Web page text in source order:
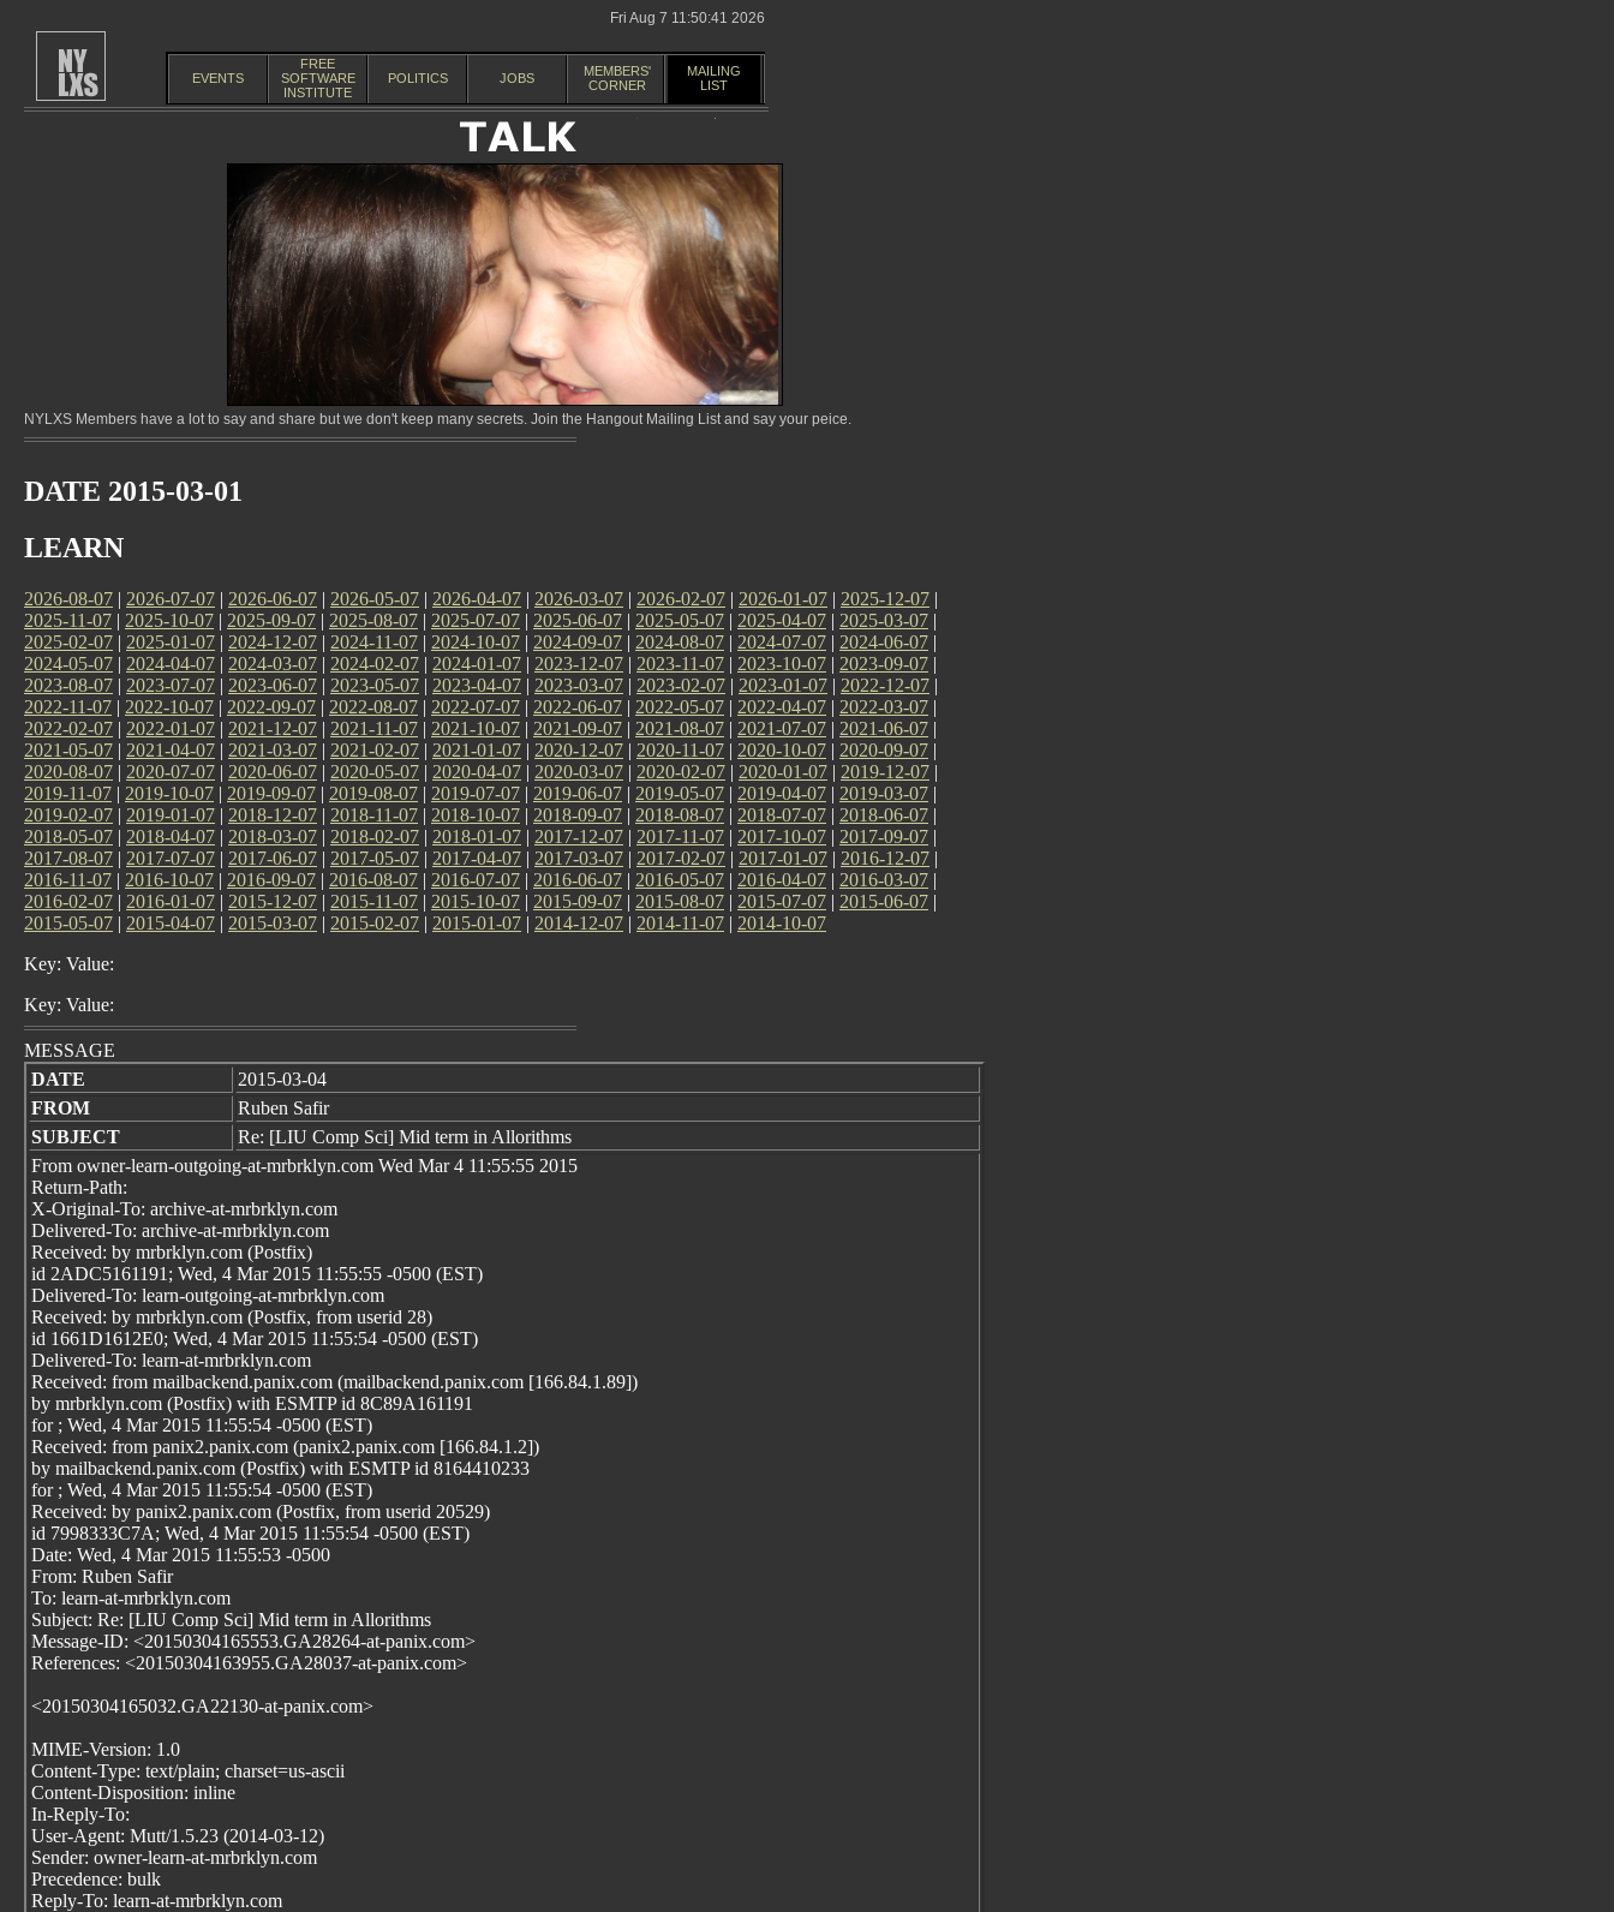
Fri Aug 7 11:50:41 2026
EVENTS
FREE
SOFTWARE
INSTITUTE
POLITICS JOBS
MEMBERS'
CORNER
MAILING
LIST
NYLXS Members have a lot to say and share but we don't keep many secrets. Join the Hangout Mailing List and say your peice.
DATE 2015-03-01
LEARN
2026-08-07 | 2026-07-07 | 2026-06-07 | 2026-05-07 | 2026-04-07 | 2026-03-07 | 2026-02-07 | 2026-01-07 | 2025-12-07 |
2025-11-07 | 2025-10-07 | 2025-09-07 | 2025-08-07 | 2025-07-07 | 2025-06-07 | 2025-05-07 | 2025-04-07 | 2025-03-07 |
2025-02-07 | 2025-01-07 | 2024-12-07 | 2024-11-07 | 2024-10-07 | 2024-09-07 | 2024-08-07 | 2024-07-07 | 2024-06-07 |
2024-05-07 | 2024-04-07 | 2024-03-07 | 2024-02-07 | 2024-01-07 | 2023-12-07 | 2023-11-07 | 2023-10-07 | 2023-09-07 |
2023-08-07 | 2023-07-07 | 2023-06-07 | 2023-05-07 | 2023-04-07 | 2023-03-07 | 2023-02-07 | 2023-01-07 | 2022-12-07 |
2022-11-07 | 2022-10-07 | 2022-09-07 | 2022-08-07 | 2022-07-07 | 2022-06-07 | 2022-05-07 | 2022-04-07 | 2022-03-07 |
2022-02-07 | 2022-01-07 | 2021-12-07 | 2021-11-07 | 2021-10-07 | 2021-09-07 | 2021-08-07 | 2021-07-07 | 2021-06-07 |
2021-05-07 | 2021-04-07 | 2021-03-07 | 2021-02-07 | 2021-01-07 | 2020-12-07 | 2020-11-07 | 2020-10-07 | 2020-09-07 |
2020-08-07 | 2020-07-07 | 2020-06-07 | 2020-05-07 | 2020-04-07 | 2020-03-07 | 2020-02-07 | 2020-01-07 | 2019-12-07 |
2019-11-07 | 2019-10-07 | 2019-09-07 | 2019-08-07 | 2019-07-07 | 2019-06-07 | 2019-05-07 | 2019-04-07 | 2019-03-07 |
2019-02-07 | 2019-01-07 | 2018-12-07 | 2018-11-07 | 2018-10-07 | 2018-09-07 | 2018-08-07 | 2018-07-07 | 2018-06-07 |
2018-05-07 | 2018-04-07 | 2018-03-07 | 2018-02-07 | 2018-01-07 | 2017-12-07 | 2017-11-07 | 2017-10-07 | 2017-09-07 |
2017-08-07 | 2017-07-07 | 2017-06-07 | 2017-05-07 | 2017-04-07 | 2017-03-07 | 2017-02-07 | 2017-01-07 | 2016-12-07 |
2016-11-07 | 2016-10-07 | 2016-09-07 | 2016-08-07 | 2016-07-07 | 2016-06-07 | 2016-05-07 | 2016-04-07 | 2016-03-07 |
2016-02-07 | 2016-01-07 | 2015-12-07 | 2015-11-07 | 2015-10-07 | 2015-09-07 | 2015-08-07 | 2015-07-07 | 2015-06-07 |
2015-05-07 | 2015-04-07 | 2015-03-07 | 2015-02-07 | 2015-01-07 | 2014-12-07 | 2014-11-07 | 2014-10-07
Key: Value:
Key: Value:
MESSAGE
DATE
2015-03-04
FROM
Ruben Safir
SUBJECT
Re: [LIU Comp Sci] Mid term in Allorithms
From owner-learn-outgoing-at-mrbrklyn.com Wed Mar 4 11:55:55 2015
Return-Path:
X-Original-To: archive-at-mrbrklyn.com
Delivered-To: archive-at-mrbrklyn.com
Received: by mrbrklyn.com (Postfix)
id 2ADC5161191; Wed, 4 Mar 2015 11:55:55 -0500 (EST)
Delivered-To: learn-outgoing-at-mrbrklyn.com
Received: by mrbrklyn.com (Postfix, from userid 28)
id 1661D1612E0; Wed, 4 Mar 2015 11:55:54 -0500 (EST)
Delivered-To: learn-at-mrbrklyn.com
Received: from mailbackend.panix.com (mailbackend.panix.com [166.84.1.89])
by mrbrklyn.com (Postfix) with ESMTP id 8C89A161191
for ; Wed, 4 Mar 2015 11:55:54 -0500 (EST)
Received: from panix2.panix.com (panix2.panix.com [166.84.1.2])
by mailbackend.panix.com (Postfix) with ESMTP id 8164410233
for ; Wed, 4 Mar 2015 11:55:54 -0500 (EST)
Received: by panix2.panix.com (Postfix, from userid 20529)
id 7998333C7A; Wed, 4 Mar 2015 11:55:54 -0500 (EST)
Date: Wed, 4 Mar 2015 11:55:53 -0500
From: Ruben Safir
To: learn-at-mrbrklyn.com
Subject: Re: [LIU Comp Sci] Mid term in Allorithms
Message-ID: <20150304165553.GA28264-at-panix.com>
References: <20150304163955.GA28037-at-panix.com>
<20150304165032.GA22130-at-panix.com>
MIME-Version: 1.0
Content-Type: text/plain; charset=us-ascii
Content-Disposition: inline
In-Reply-To:
User-Agent: Mutt/1.5.23 (2014-03-12)
Sender: owner-learn-at-mrbrklyn.com
Precedence: bulk
Reply-To: learn-at-mrbrklyn.com